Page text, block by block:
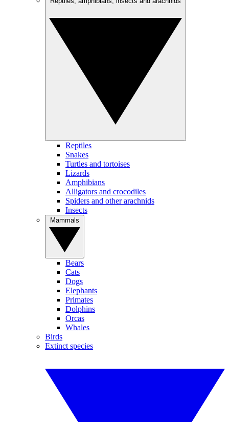
Reptiles
Snakes
Turtles and tortoises
Lizards
Amphibians
Alligators and crocodiles
Spiders and other arachnids
Insects
Bears
Cats
Dogs
Elephants
Primates
Dolphins
Orcas
Whales
Birds
Extinct species